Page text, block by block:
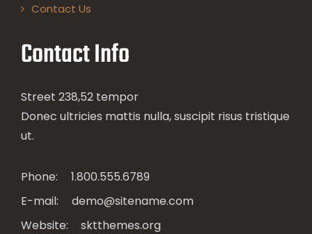
Contact Us
Contact Info
Street 238,52 tempor
Donec ultricies mattis nulla, suscipit risus tristique
ut.
Phone:
1.800.555.6789
E-mail:
demo@sitename.com
Website:
sktthemes.org